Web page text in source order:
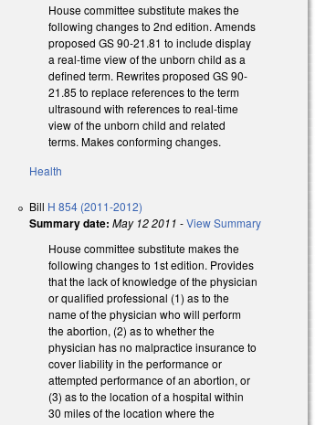
House committee substitute makes the
following changes to 2nd edition. Amends
proposed GS 90-21.81 to include display
a real-time view of the unborn child as a
defined term. Rewrites proposed GS 90-
21.85 to replace references to the term
ultrasound with references to real-time
view of the unborn child and related
terms. Makes conforming changes.
Health
Bill H 854 (2011-2012)
Summary date: May 12 2011 -View Summary
House committee substitute makes the
following changes to 1st edition. Provides
that the lack of knowledge of the physician
or qualified professional (1) as to the
name of the physician who will perform
the abortion, (2) as to whether the
physician has no malpractice insurance to
cover liability in the performance or
attempted performance of an abortion, or
(3) as to the location of a hospital within
30 miles of the location where the